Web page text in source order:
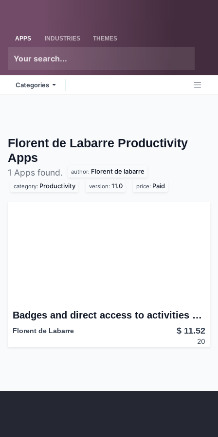
APPS INDUSTRIES THEMES
Categories
Florent de Labarre Productivity
Apps
1 Apps found. author: Florent de labarre
category: Productivity version: 11.0 price: Paid
Badges and direct access to activities and last messages.
Florent de Labarre $11.52
20